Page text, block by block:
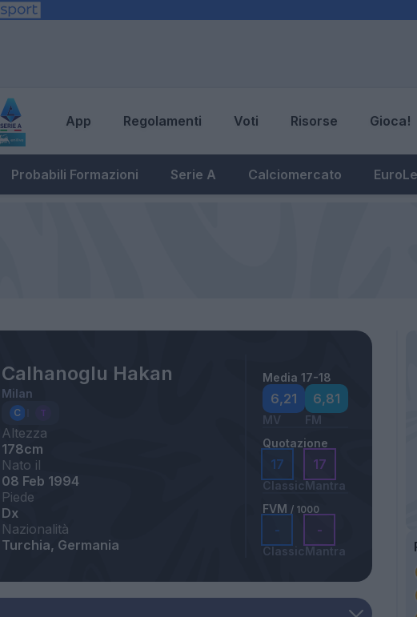
App Regolamenti Voti Risorse Gioca!
Probabili Formazioni Serie A Calciomercato
Calhanoglu Hakan
Milan
Altezza
178cm
Nato il
08 Feb 1994
Piede
Dx
Nazionalità
Turchia, Germania
Media 17-18
6,21
MV
6,81
FM
Quotazione
17
Classic
17
Mantra
FVM / 1000
-
Classic
-
Mantra